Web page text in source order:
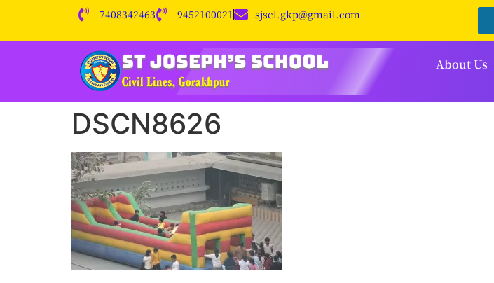
7408342463 9452100021 sjscl.gkp@gmail.com
About Us
DSCN8626